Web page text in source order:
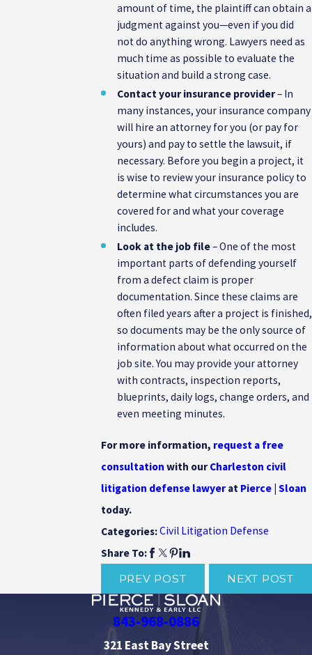
amount of time, the plaintiff can obtain a
judgment against you—even if you did
not do anything wrong. Lawyers need as
much time as possible to evaluate the
situation and build a strong case.
Contact your insurance provider– In
many instances, your insurance company
will hire an attorney for you (or pay for
yours) and pay to settle the lawsuit, if
necessary. Before you begin a project, it
is wise to review your insurance policy to
determine what circumstances you are
covered for and what your coverage
includes.
Look at the job file– One of the most
important parts of defending yourself
from a defect claim is proper
documentation. Since these claims are
often filed years after a project is finished,
so documents may be the only source of
information about what occurred on the
job site. You may provide your attorney
with contracts, inspection reports,
blueprints, daily logs, change orders, and
even meeting minutes.
For more information, request a free
consultation with ourCharleston civil
litigation defense lawyerat Pierce | Sloan
today.
Categories:Civil Litigation Defense
Share To:
PREV POST
NEXT POST
843-968-0886
321 East Bay Street